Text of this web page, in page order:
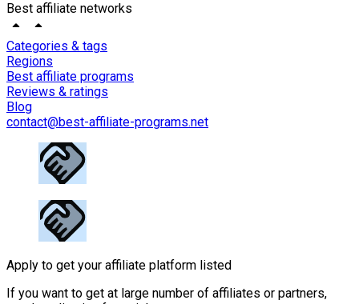
Best affiliate networks
Categories & tags
Regions
Best affiliate programs
Reviews & ratings
Blog
contact@best-affiliate-programs.net
Apply to get your affiliate platform listed
If you want to get at large number of affiliates or partners,